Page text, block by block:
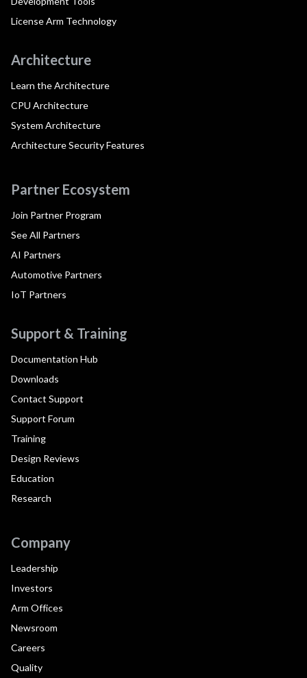
License Arm Technology
Architecture
Learn the Architecture
CPU Architecture
System Architecture
Architecture Security Features
Partner Ecosystem
Join Partner Program
See All Partners
AI Partners
Automotive Partners
IoT Partners
Support & Training
Documentation Hub
Downloads
Contact Support
Support Forum
Training
Design Reviews
Education
Research
Company
Leadership
Investors
Arm Offices
Newsroom
Careers
Quality